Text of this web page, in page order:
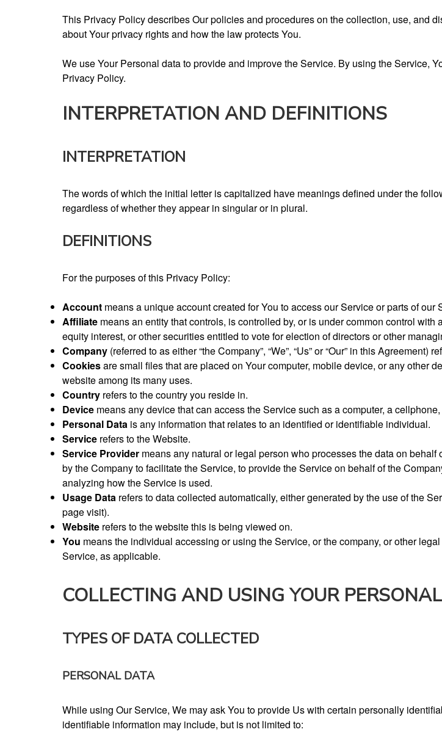
This Privacy Policy describes Our policies and procedures on the collection, use, and
about Your privacy rights and how the law protects You.
We use Your Personal data to provide and improve the Service. By using the Service,
Privacy Policy.
INTERPRETATION AND DEFINITIONS
INTERPRETATION
The words of which the initial letter is capitalized have meanings defined under the
regardless of whether they appear in singular or in plural.
DEFINITIONS
For the purposes of this Privacy Policy:
Account means a unique account created for You to access our Service or parts of our
Affiliate means an entity that controls, is controlled by, or is under common control
equity interest, or other securities entitled to vote for election of directors or other
Company (referred to as either “the Company”, “We”, “Us” or “Our” in this
Cookiesare small files that are placed on Your computer, mobile device, or any other
website among its many uses.
Country refers to the country you reside in.
Device means any device that can access the Service such as a computer, a
Personal Data is any information that relates to an identified or identifiable individual.
Service refers to the Website.
Service Provider means any natural or legal person who processes the data on
by the Company to facilitate the Service, to provide the Service on behalf of the
analyzing how the Service is used.
Usage Data refers to data collected automatically, either generated by the use of the
page visit).
Website refers to the website this is being viewed on.
You means the individual accessing or using the Service, or the company, or other
Service, as applicable.
COLLECTING AND USING YOUR
TYPES OF DATA COLLECTED
PERSONAL DATA
While using Our Service, We may ask You to provide Us with certain personally
identifiable information may include, but is not limited to: